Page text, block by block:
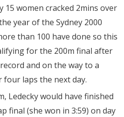
15 women cracked 2mins over
year of the Sydney 2000
than 100 have done so this
for the 200m final after
and on the way to a
four laps the next day.
Ledecky would have finished
final (she won in 3:59) on day